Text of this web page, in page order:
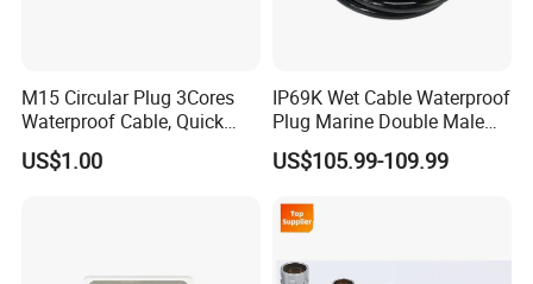
M15 Circular Plug 3Cores
Waterproof Cable, Quick
Lock Design for LED Light
Outdoor
US$1.00
IP69K Wet Cable Waterproof
Plug Marine Double Male
Female Subsea Underwater
Connector
US$105.99-109.99